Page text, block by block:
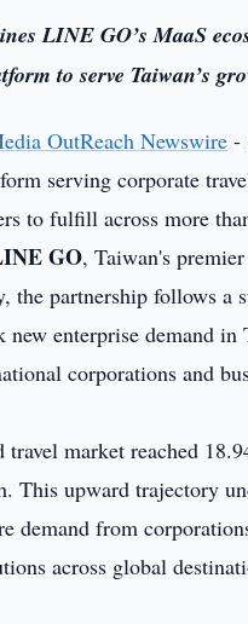
LINE GO’s MaaS
to serve Taiwan’s
OutReach Newswire -
serving corporate
to fulfill across more
GO, Taiwan's
the partnership follows
new enterprise demand
corporations and
travel market reached
This upward trajectory
demand from
across global